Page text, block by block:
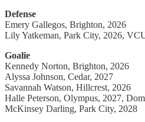
Defense
Emery Gallegos, Brighton, 2026
Lily Yatkeman, Park City, 2026,
Goalie
Kennedy Norton, Brighton, 2026
Alyssa Johnson, Cedar, 2027
Savannah Watson, Hillcrest, 2026
Halle Peterson, Olympus, 2027,
McKinsey Darling, Park City, 2028